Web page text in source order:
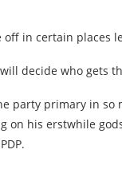
off in certain
decide who gets
party primary in so
on his erstwhile